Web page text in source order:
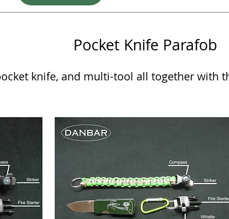
Pocket Knife Parafob
knife, and multi-tool all together with